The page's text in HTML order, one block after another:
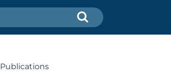
Publications